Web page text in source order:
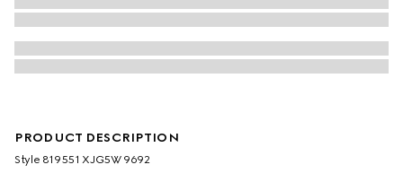
PRODUCT DESCRIPTION
Style ‎819551 XJG5W 9692